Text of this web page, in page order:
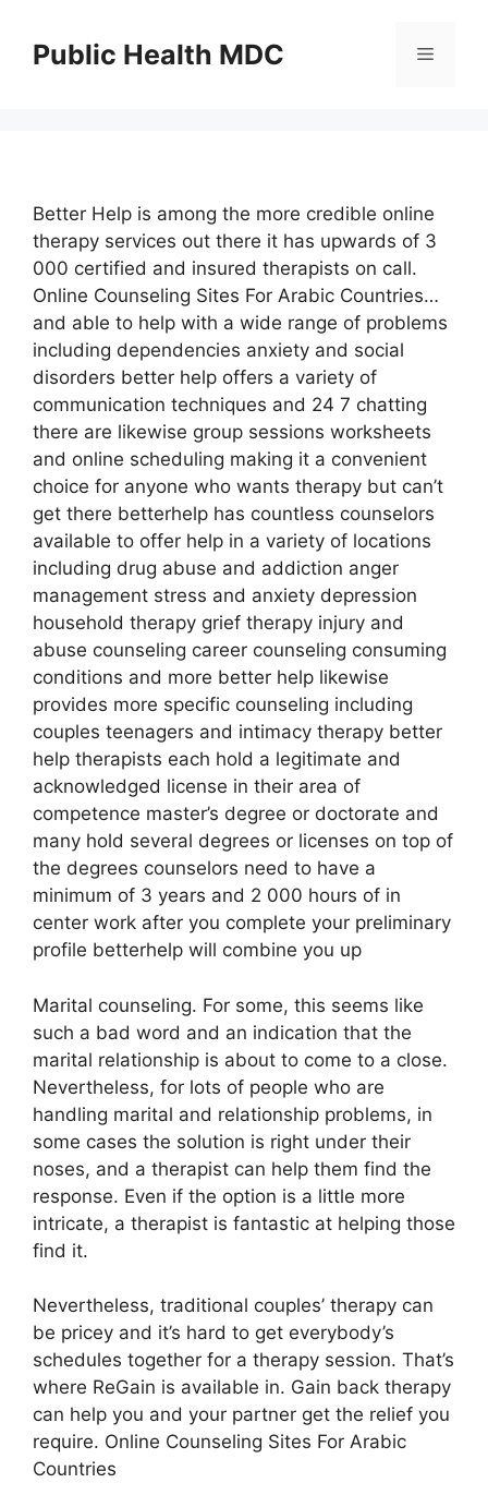
contentPublic Health MDC Menu
Better Help is among the more credible online
therapy services out there it has upwards of 3
000 certified and insured therapists on call.
Online Counseling Sites For Arabic Countries…
and able to help with a wide range of problems
including dependencies anxiety and social
disorders better help offers a variety of
communication techniques and 24 7 chatting
there are likewise group sessions worksheets
and online scheduling making it a convenient
choice for anyone who wants therapy but can’t
get there betterhelp has countless counselors
available to offer help in a variety of locations
including drug abuse and addiction anger
management stress and anxiety depression
household therapy grief therapy injury and
abuse counseling career counseling consuming
conditions and more better help likewise
provides more specific counseling including
couples teenagers and intimacy therapy better
help therapists each hold a legitimate and
acknowledged license in their area of
competence master’s degree or doctorate and
many hold several degrees or licenses on top of
the degrees counselors need to have a
minimum of 3 years and 2 000 hours of in
center work after you complete your preliminary
profile betterhelp will combine you up
Marital counseling. For some, this seems like
such a bad word and an indication that the
marital relationship is about to come to a close.
Nevertheless, for lots of people who are
handling marital and relationship problems, in
some cases the solution is right under their
noses, and a therapist can help them find the
response. Even if the option is a little more
intricate, a therapist is fantastic at helping those
find it.
Nevertheless, traditional couples’ therapy can
be pricey and it’s hard to get everybody’s
schedules together for a therapy session. That’s
where ReGain is available in. Gain back therapy
can help you and your partner get the relief you
require. Online Counseling Sites For Arabic
Countries